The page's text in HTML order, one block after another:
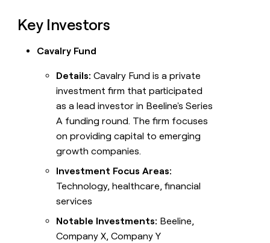
Key Investors
Cavalry Fund
Details: Cavalry Fund is a private
investment firm that participated
as a lead investor in Beeline's Series
A funding round. The firm focuses
on providing capital to emerging
growth companies.
Investment Focus Areas:
Technology, healthcare, financial
services
Notable Investments: Beeline,
Company X, Company Y